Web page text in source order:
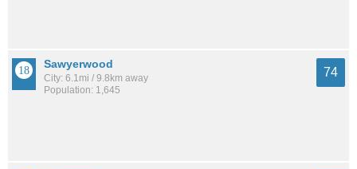
Sawyerwood
City: 6.1mi / 9.8km away
Population: 1,645
74